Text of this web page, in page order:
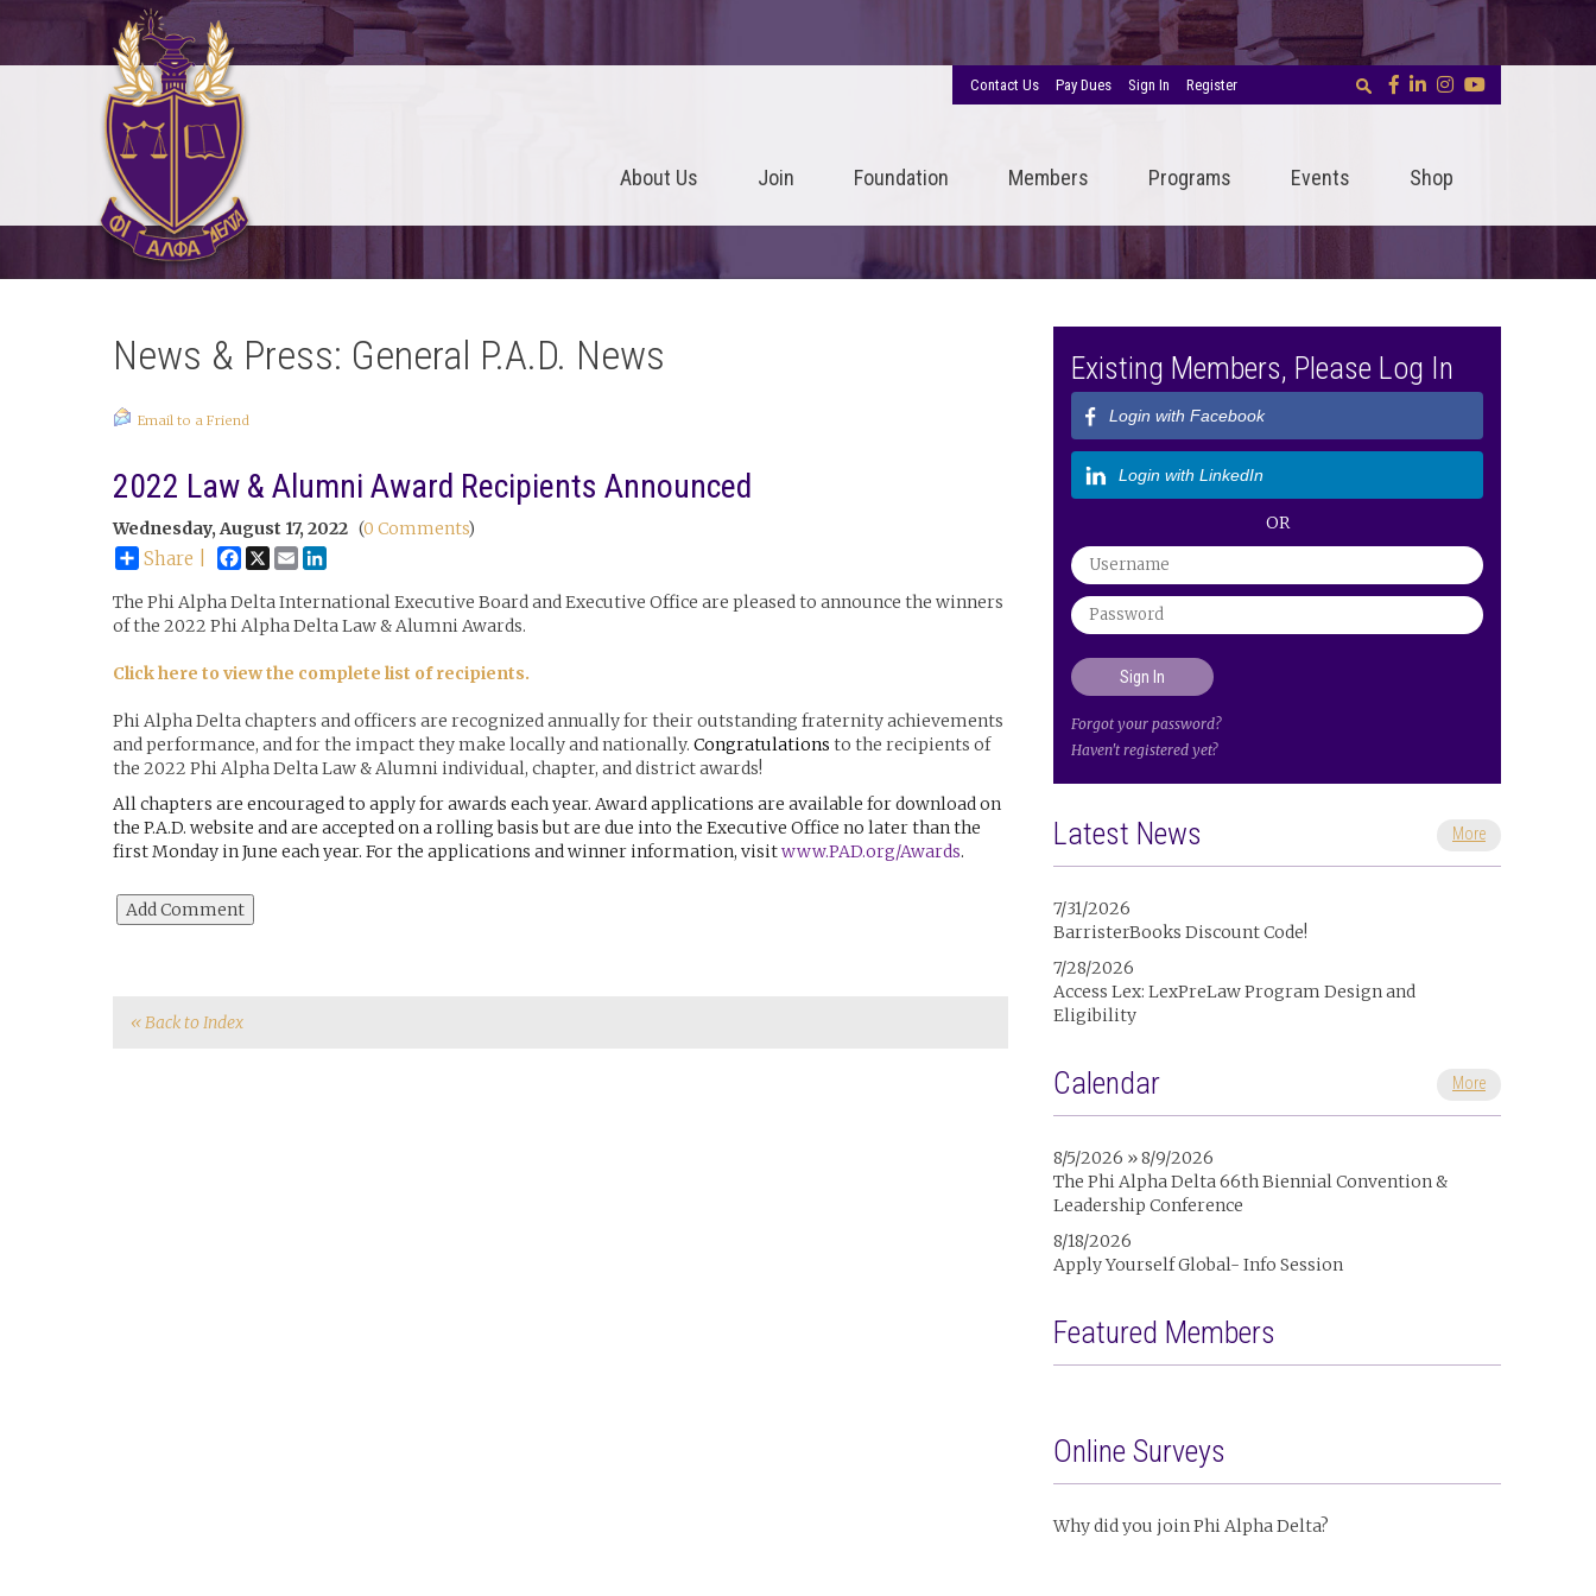
Contact Us Pay Dues Sign In Register
About Us Join Foundation Members Programs Events Shop
News & Press: General P.A.D. News
Email to a Friend
2022 Law & Alumni Award Recipients Announced
Wednesday, August 17, 2022 (0 Comments)
Share | Facebook
X Email
The Phi Alpha Delta International Executive Board and Executive Office are pleased to announce the winners
of the 2022 Phi Alpha Delta Law & Alumni Awards.
Click here to view the complete list of recipients.
Phi Alpha Delta chapters and officers are recognized annually for their outstanding fraternity achievements
and performance, and for the impact they make locally and nationally. Congratulations to the recipients of
the 2022 Phi Alpha Delta Law & Alumni individual, chapter, and district awards!
All chapters are encouraged to apply for awards each year. Award applications are available for download on
the P.A.D. website and are accepted on a rolling basis but are due into the Executive Office no later than the
first Monday in June each year. For the applications and winner information, visitwww.PAD.org/Awards.
« Back to Index
Existing Members, Please Log In
Login with Facebook
Login with LinkedIn
OR
Forgot your password?
Haven't registered yet?
Latest News More
7/31/2026
BarristerBooks Discount Code!
7/28/2026
Access Lex: LexPreLaw Program Design and
Eligibility
Calendar More
8/5/2026 » 8/9/2026
The Phi Alpha Delta 66th Biennial Convention &
Leadership Conference
8/18/2026
Apply Yourself Global- Info Session
Featured Members
Online Surveys
Why did you join Phi Alpha Delta?